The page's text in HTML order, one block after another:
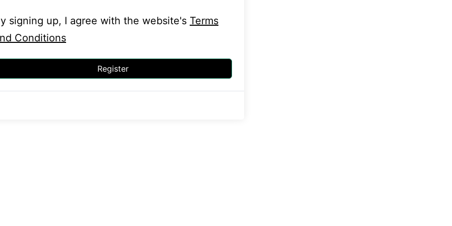
signing up, I agree with the website's Terms
Conditions
Register